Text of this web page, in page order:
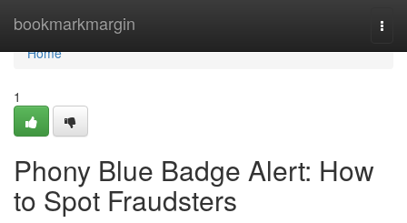
bookmarkmargin
Home
Home
1
Phony Blue Badge Alert: How
to Spot Fraudsters